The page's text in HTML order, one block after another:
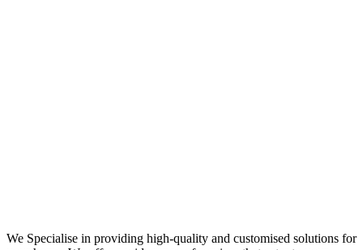
We Specialise in providing high-quality and customised solutions for